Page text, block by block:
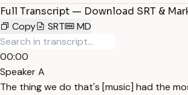
Full Transcript — Download SRT &
Copy
SRT MD
00:00
Speaker A
The thing we do that's [music] had the